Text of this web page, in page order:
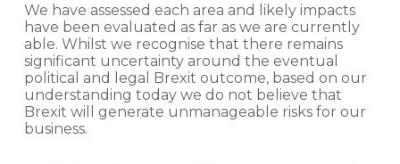
We have assessed each area and likely impacts
have been evaluated as far as we are currently
able. Whilst we recognise that there remains
significant uncertainty around the eventual
political and legal Brexit outcome, based on our
understanding today we do not believe that
Brexit will generate unmanageable risks for our
business.